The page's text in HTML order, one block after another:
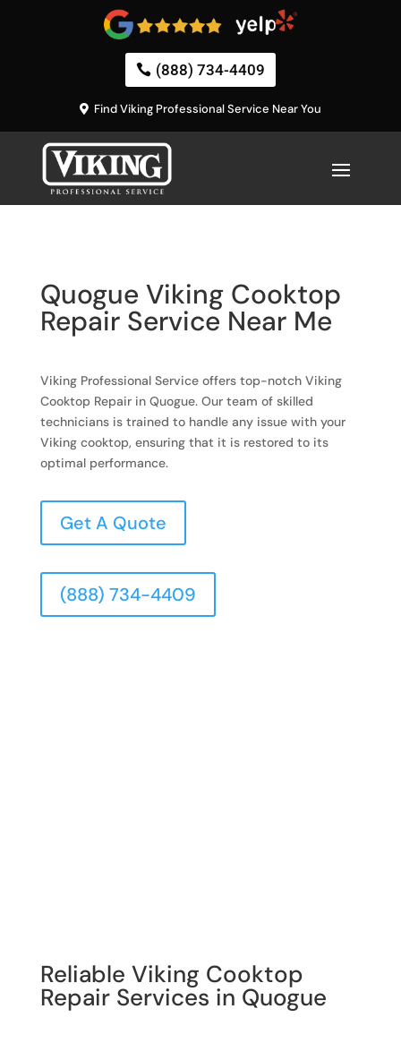
(888) 734-4409
Find Viking Professional Service Near You
Quogue Viking Cooktop
Repair Service Near Me
Viking Professional Service offers top-notch Viking
Cooktop Repair in Quogue. Our team of skilled
technicians is trained to handle any issue with your
Viking cooktop, ensuring that it is restored to its
optimal performance.
Get A Quote
(888) 734-4409
Reliable Viking Cooktop
Repair Services in Quogue